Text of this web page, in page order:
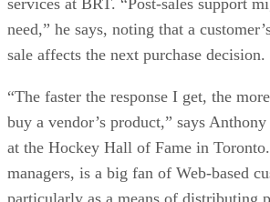
need,” he says, noting that a
sale affects the next purchase decision.
“The faster the response I get, the
buy a vendor’s product,” says
at the Hockey Hall of Fame in
managers, is a big fan of Web-based
particularly as a means of distributing